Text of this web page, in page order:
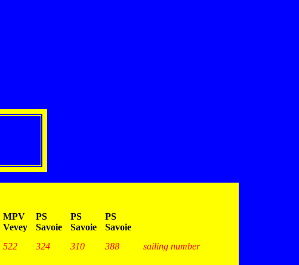
MPV
Vevey
PS
Savoie
PS
Savoie
PS
Savoie
522 324 310 388
sailing number